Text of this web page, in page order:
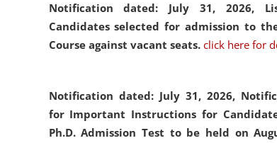
Notification dated: July 31, 2026,
Candidates selected for admission to
Course against vacant seats. click here for
Notification dated: July 31, 2026,
for Important Instructions for
Ph.D. Admission Test to be held on